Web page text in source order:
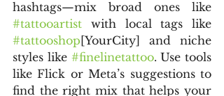
#tattooartist
#tattooshop [YourCity] and niche
styles like #finelinetattoo. Use tools
like Flick or Meta’s suggestions to
find the right mix that helps your